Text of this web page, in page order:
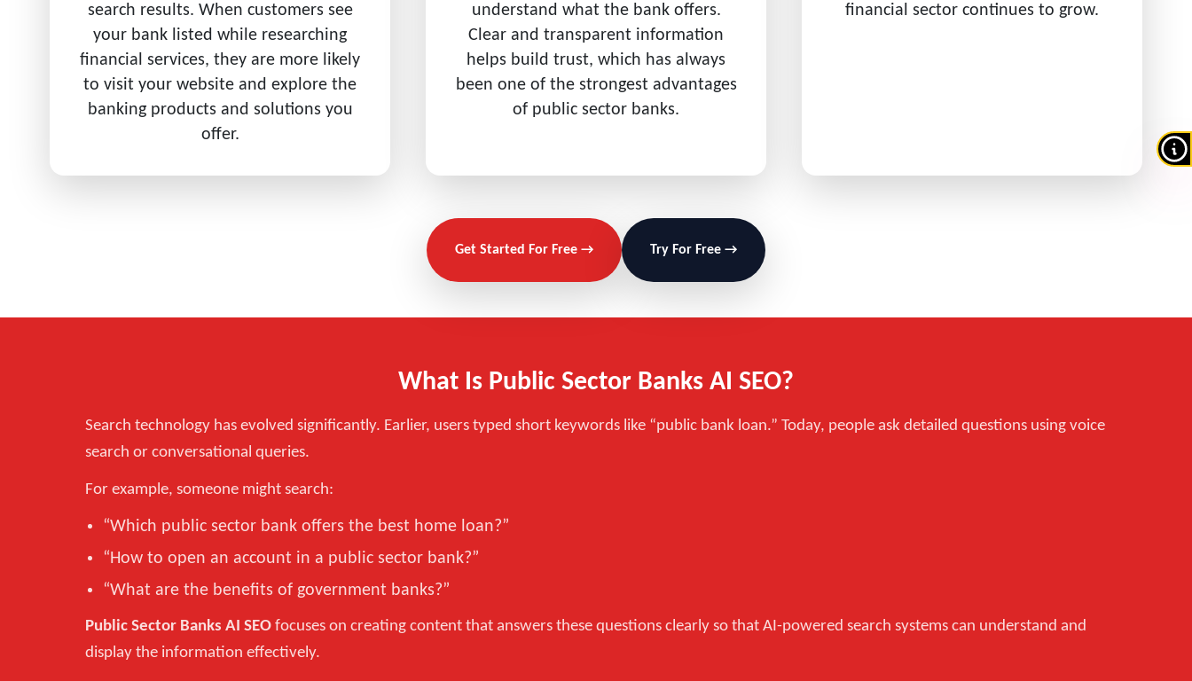
search results. When customers see
your bank listed while researching
financial services, they are more likely
to visit your website and explore the
banking products and solutions you
offer.
understand what the bank offers.
Clear and transparent information
helps build trust, which has always
been one of the strongest advantages
of public sector banks.
financial sector continues to grow.
Get Started For Free → Try For Free →
What Is Public Sector Banks AI SEO?
Search technology has evolved significantly. Earlier, users typed short keywords like “public bank loan.” Today, people ask detailed questions using voice
search or conversational queries.
For example, someone might search:
“Which public sector bank offers the best home loan?”
“How to open an account in a public sector bank?”
“What are the benefits of government banks?”
Public Sector Banks AI SEO focuses on creating content that answers these questions clearly so that AI-powered search systems can understand and
display the information effectively.